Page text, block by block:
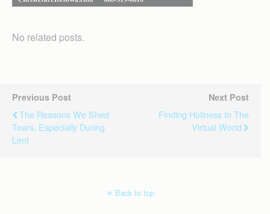
No related posts.
Previous Post
The Reasons We Shed
Tears, Especially During
Lent
Next Post
Finding Holiness In The
Virtual World
Back to top